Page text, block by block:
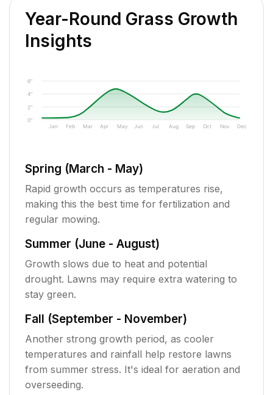
Year-Round Grass Growth
Insights
0"
2"
4"
6"
Jan Feb Mar Apr May Jun Jul Aug Sep Oct Nov Dec
Spring (March - May)
Rapid growth occurs as temperatures rise,
making this the best time for fertilization and
regular mowing.
Summer (June - August)
Growth slows due to heat and potential
drought. Lawns may require extra watering to
stay green.
Fall (September - November)
Another strong growth period, as cooler
temperatures and rainfall help restore lawns
from summer stress. It's ideal for aeration and
overseeding.